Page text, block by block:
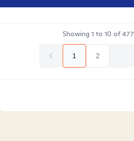
Showing 1 to 10 of477
1 2